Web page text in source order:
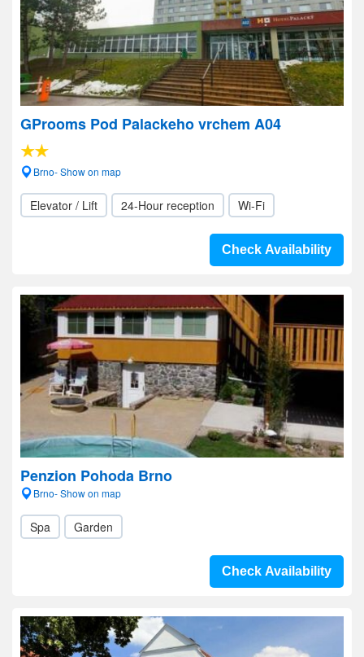
GProoms Pod Palackeho vrchem A04
Brno- Show on map
Elevator / Lift 24-Hour reception Wi-Fi
Check Availability
Penzion Pohoda Brno
Brno- Show on map
Spa Garden
Check Availability